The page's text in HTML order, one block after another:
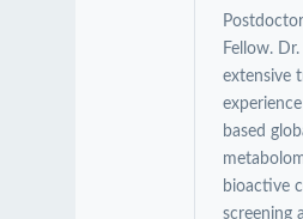
Fellow.
extensive
based
bioactive
screening